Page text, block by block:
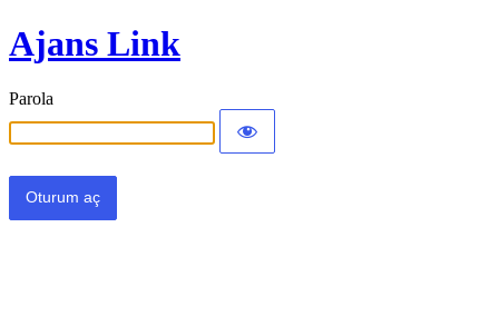
Ajans Link
Parola